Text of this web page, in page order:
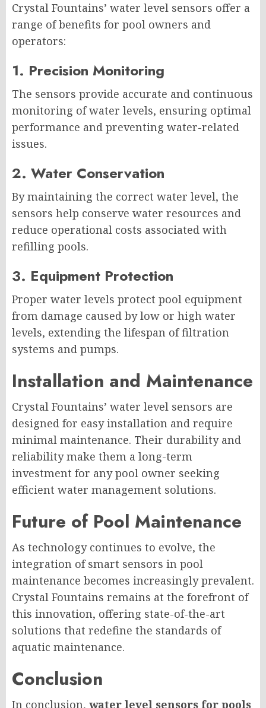
Crystal Fountains’ water level sensors offer a
range of benefits for pool owners and
operators:
1. Precision Monitoring
The sensors provide accurate and continuous
monitoring of water levels, ensuring optimal
performance and preventing water-related
issues.
2. Water Conservation
By maintaining the correct water level, the
sensors help conserve water resources and
reduce operational costs associated with
refilling pools.
3. Equipment Protection
Proper water levels protect pool equipment
from damage caused by low or high water
levels, extending the lifespan of filtration
systems and pumps.
Installation and Maintenance
Crystal Fountains’ water level sensors are
designed for easy installation and require
minimal maintenance. Their durability and
reliability make them a long-term
investment for any pool owner seeking
efficient water management solutions.
Future of Pool Maintenance
As technology continues to evolve, the
integration of smart sensors in pool
maintenance becomes increasingly prevalent.
Crystal Fountains remains at the forefront of
this innovation, offering state-of-the-art
solutions that redefine the standards of
aquatic maintenance.
Conclusion
In conclusion, water level sensors for pools